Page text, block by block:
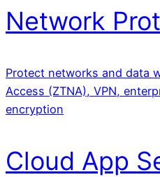
Network
Protect networks and data
Access (ZTNA), VPN,
encryption
Cloud App